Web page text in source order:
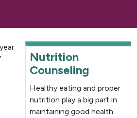
Nutrition
Counseling
Healthy eating and proper
nutrition play a big part in
maintaining good health.